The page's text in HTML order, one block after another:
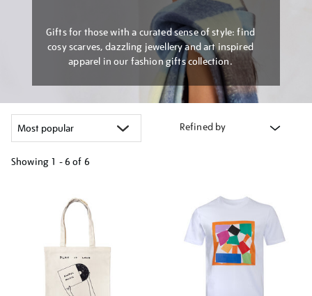
Gifts for those with a curated sense of style: find
cosy scarves, dazzling jewellery and art inspired
apparel in our fashion gifts collection.
Refined by
Showing 1 - 6 of 6